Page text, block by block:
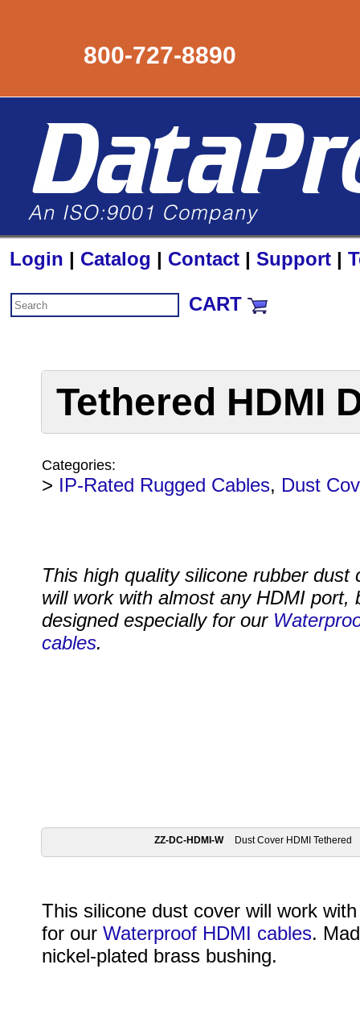
800-727-8890
Login | Catalog | Contact | Support |
CART
Tethered HDMI
Categories:
> IP-Rated Rugged Cables, Dust
This high quality silicone rubber dust
will work with almost any HDMI port,
designed especially for our
cables.
ZZ-DC-HDMI-W Dust Cover HDMI Tethered
This silicone dust cover will work
for our Waterproof HDMI cables.
nickel-plated brass bushing.